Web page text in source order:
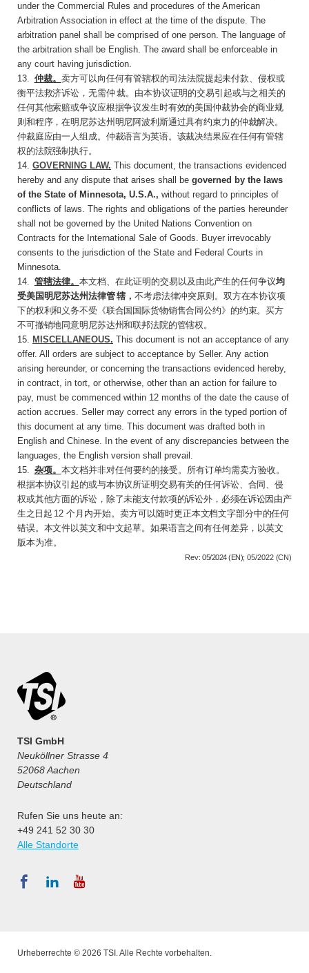
under the Commercial Rules and procedures of the American
Arbitration Association in effect at the time of the dispute. The
arbitration panel shall be comprised of one person. The language of
the arbitration shall be English. The award shall be enforceable in
any court having jurisdiction.
13. 仲裁。 卖方可以向任何有管辖权的司法法院提起未付款、侵权或
衡平法救济诉讼，无需仲 裁。由本协议证明的交易引起或与之相关的
任何其他索赔或争议应根据争议发生时有效的美国仲裁协会的商业规
则和程序，在明尼苏达州明尼阿波利斯通过具有约束力的仲裁解决。
仲裁庭应由一人组成。仲裁语言为英语。该裁决结果应在任何有管辖
权的法院强制执行。
14. GOVERNING LAW. This document, the transactions evidenced
hereby and any dispute that arises shall be governed by the laws
of the State of Minnesota, U.S.A., without regard to principles of
conflicts of laws. The rights and obligations of the parties hereunder
shall not be governed by the United Nations Convention on
Contracts for the International Sale of Goods. Buyer irrevocably
consents to the jurisdiction of the State and Federal Courts in
Minnesota.
14. 管辖法律。 本文档、在此证明的交易以及由此产生的任何争议均
受美国明尼苏达州法律管 辖，不考虑法律冲突原则。双方在本协议项
下的权利和义务不受《联合国国际货物销售合同公约》的约束。买方
不可撤销地同意明尼苏达州和联邦法院的管辖权。
15. MISCELLANEOUS. This document is not an acceptance of any
offer. All orders are subject to acceptance by Seller. Any action
arising hereunder, or concerning the transactions evidenced hereby,
in contract, in tort, or otherwise, other than an action for failure to
pay, must be commenced within 12 months of the date the cause of
action accrues. Seller may correct any errors in the typed portion of
this document at any time. This document was drafted both in
English and Chinese. In the event of any discrepancies between the
languages, the English version shall prevail.
15. 杂项。 本文档并非对任何要约的接受。所有订单均需卖方验收。
根据本协议引起的或与本协议所证明交易有关的任何诉讼、合同、侵
权或其他方面的诉讼，除了未能支付款项的诉讼外，必须在诉讼因由产
生之日起 12个月内开始。卖方可以随时更正本文档文字部分中的任何
错误。本文件以英文和中文起草。如果语言之间有任何差异，以英文
版本为准。
Rev: 05/2024 (EN); 05/2022 (CN)
TSI GmbH
Neuköllner Strasse 4
52068 Aachen
Deutschland
Rufen Sie uns heute an:
+49 241 52 30 30
Alle Standorte
Urheberrechte © 2026 TSI. Alle Rechte vorbehalten.